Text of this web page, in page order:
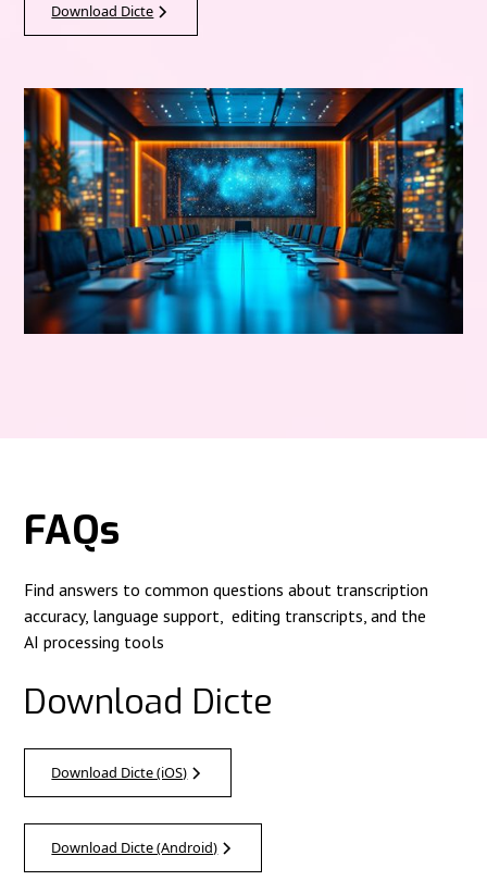
Download Dicte
FAQs
Find answers to common questions about transcription
accuracy, language support, editing transcripts, and the
AI processing tools
Download Dicte
Download Dicte (iOS)
Download Dicte (Android)